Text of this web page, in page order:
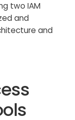
two IAM
and
and